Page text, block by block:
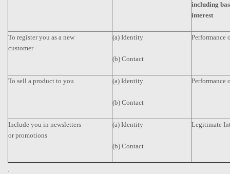
including
interest
To register you as a new
customer
(a) Identity
(b) Contact
Performance
To sell a product to you (a) Identity
(b) Contact
Performance
Include you in newsletters
or promotions
(a) Identity
(b) Contact
Legitimate